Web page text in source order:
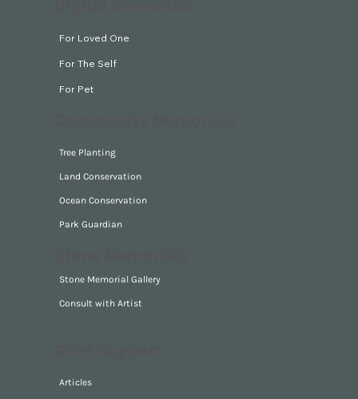
For Loved One
For The Self
For Pet
Tree Planting
Land Conservation
Ocean Conservation
Park Guardian
Stone Memorial Gallery
Consult with Artist
Articles